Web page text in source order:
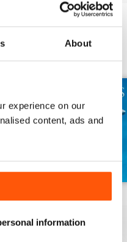
About
experience on our
content, ads and
information
View All
to Cart
View|Add to Cart